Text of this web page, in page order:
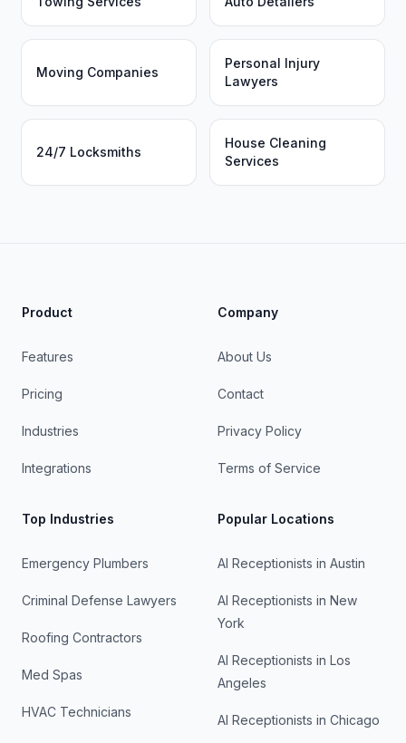
Moving Companies
Personal Injury
Lawyers
24/7 Locksmiths
House Cleaning
Services
Product
Features
Pricing
Industries
Integrations
Company
About Us
Contact
Privacy Policy
Terms of Service
Top Industries
Emergency Plumbers
Criminal Defense Lawyers
Roofing Contractors
Med Spas
HVAC Technicians
Popular Locations
AI Receptionists in Austin
AI Receptionists in New
York
AI Receptionists in Los
Angeles
AI Receptionists in Chicago